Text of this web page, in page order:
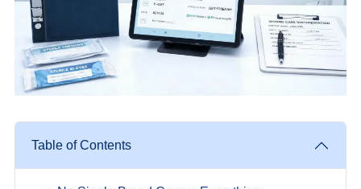
Table of Contents